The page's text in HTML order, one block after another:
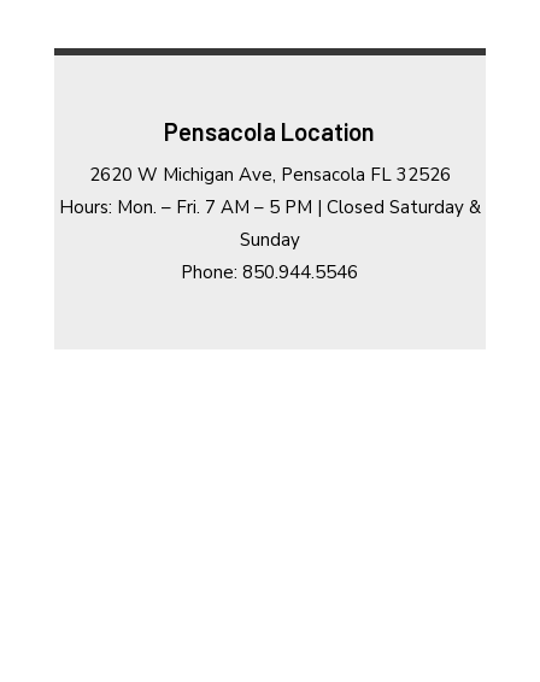
Pensacola Location
2620 W Michigan Ave, Pensacola FL 32526
Hours: Mon. – Fri. 7 AM – 5 PM | Closed Saturday &
Sunday
Phone: 850.944.5546